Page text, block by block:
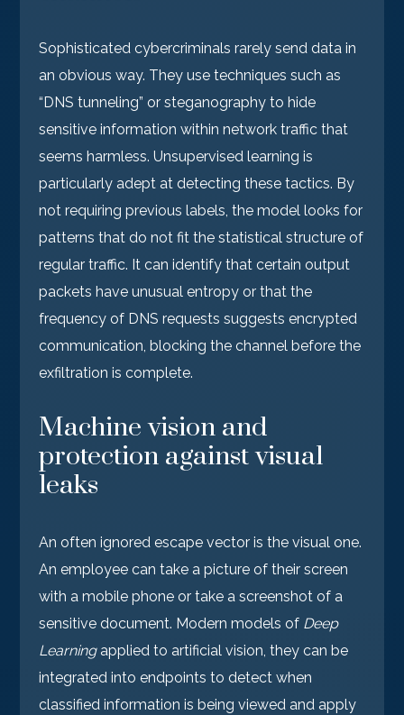
Sophisticated cybercriminals rarely send data in
an obvious way. They use techniques such as
“DNS tunneling” or steganography to hide
sensitive information within network traffic that
seems harmless. Unsupervised learning is
particularly adept at detecting these tactics. By
not requiring previous labels, the model looks for
patterns that do not fit the statistical structure of
regular traffic. It can identify that certain output
packets have unusual entropy or that the
frequency of DNS requests suggests encrypted
communication, blocking the channel before the
exfiltration is complete.
Machine vision and
protection against visual
leaks
An often ignored escape vector is the visual one.
An employee can take a picture of their screen
with a mobile phone or take a screenshot of a
sensitive document. Modern models of Deep
Learningapplied to artificial vision, they can be
integrated into endpoints to detect when
classified information is being viewed and apply